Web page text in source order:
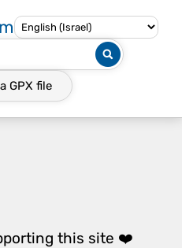
GPX file
this site ❤️